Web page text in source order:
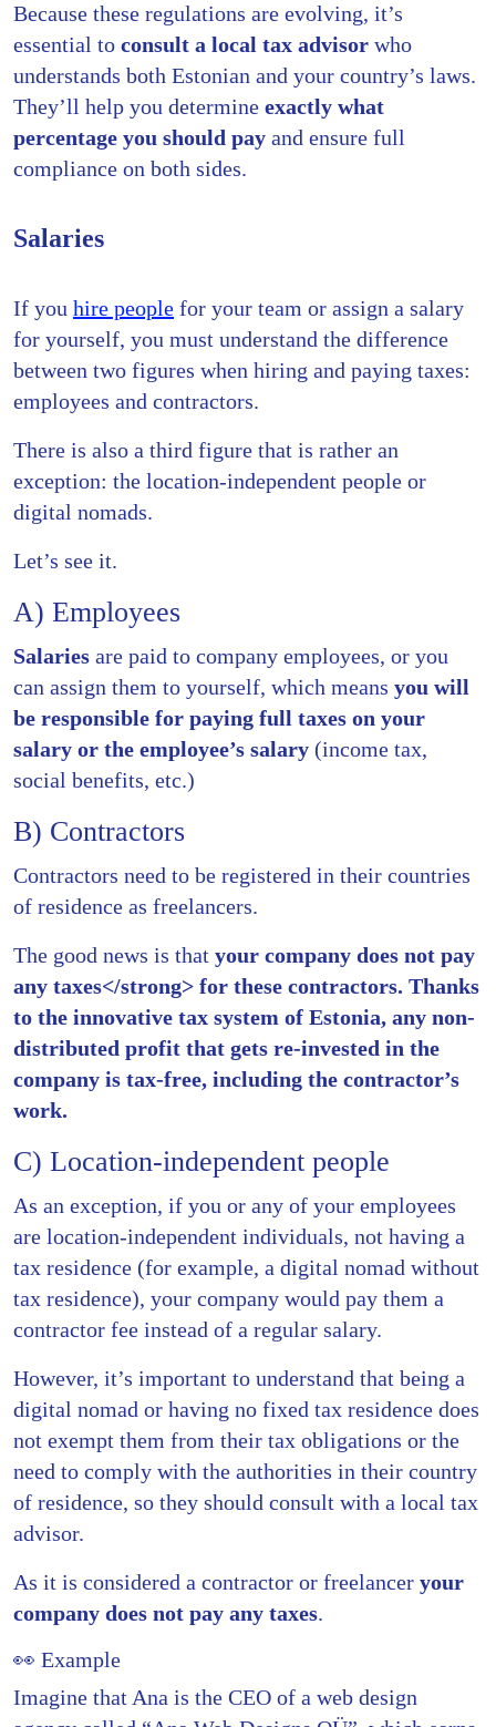
Because these regulations are evolving, it’s
essential to consult a local tax advisor who
understands both Estonian and your country’s laws.
They’ll help you determine exactly what
percentage you should pay and ensure full
compliance on both sides.
Salaries
If you hire people for your team or assign a salary
for yourself, you must understand the difference
between two figures when hiring and paying taxes:
employees and contractors.
There is also a third figure that is rather an
exception: the location-independent people or
digital nomads.
Let’s see it.
A) Employees
Salaries are paid to company employees, or you
can assign them to yourself, which means you will
be responsible for paying full taxes on your
salary or the employee’s salary (income tax,
social benefits, etc.)
B) Contractors
Contractors need to be registered in their countries
of residence as freelancers.
The good news is that your company does not pay
any taxes</strong> for these contractors. Thanks
to the innovative tax system of Estonia, any non-
distributed profit that gets re-invested in the
company is tax-free, including the contractor’s
work.
C) Location-independent people
As an exception, if you or any of your employees
are location-independent individuals, not having a
tax residence (for example, a digital nomad without
tax residence), your company would pay them a
contractor fee instead of a regular salary.
However, it’s important to understand that being a
digital nomad or having no fixed tax residence does
not exempt them from their tax obligations or the
need to comply with the authorities in their country
of residence, so they should consult with a local tax
advisor.
As it is considered a contractor or freelancer your
company does not pay any taxes.
👀 Example
Imagine that Ana is the CEO of a web design